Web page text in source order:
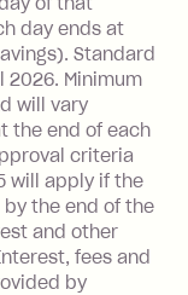
is over
is $1,000
7 days
day ends at
Standard
2026. Minimum
will vary
the end of each
criteria
will apply if the
the end of the
and other
fees and
by